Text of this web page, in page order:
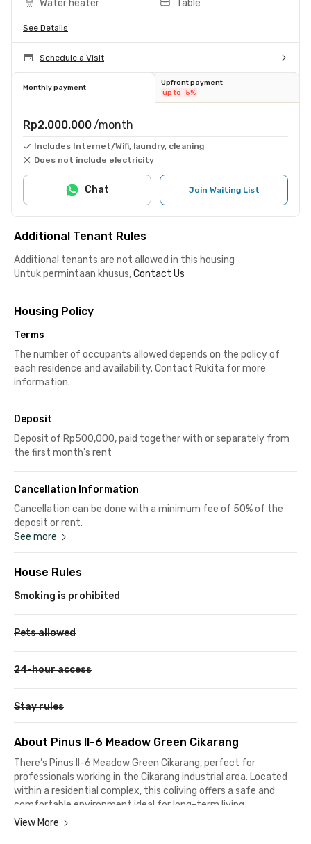
Water heater Table
See Details
Schedule a Visit
Monthly payment
Upfront payment
up to -5%
Rp2.000.000 /month
Includes Internet/Wifi, laundry, cleaning
Does not include electricity
Join Waiting List
Chat
Additional Tenant Rules
Additional tenants are not allowed in this housing
Untuk permintaan khusus,Contact Us
Housing Policy
Terms
The number of occupants allowed depends on the policy of
each residence and availability. Contact Rukita for more
information.
Deposit
Deposit of Rp500,000, paid together with or separately from
the first month's rent
Cancellation Information
Cancellation can be done with a minimum fee of 50% of the
deposit or rent.
See more
House Rules
Smoking is prohibited
Pets allowed
24-hour access
Stay rules
About Pinus II-6 Meadow Green Cikarang
There’s Pinus II-6 Meadow Green Cikarang, perfect for
professionals working in the Cikarang industrial area. Located
within a residential complex, this coliving offers a safe and
comfortable environment ideal for long-term living.
View More